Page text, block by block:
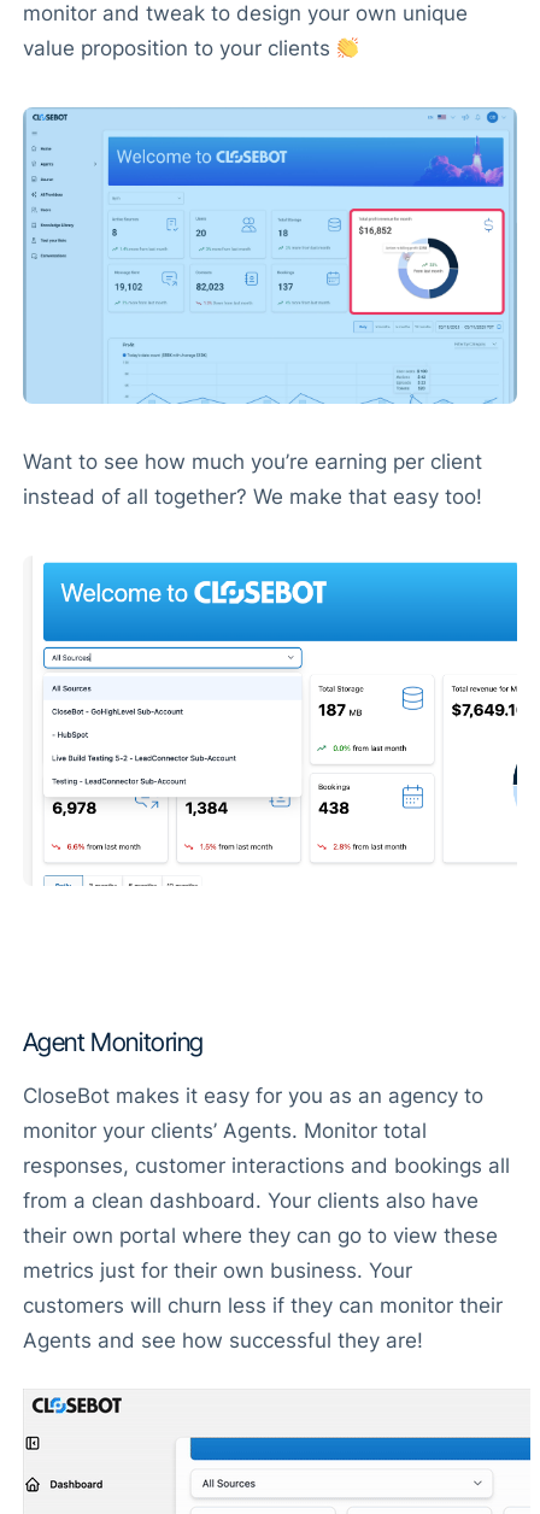
monitor and tweak to design your own unique
value proposition to your clients
Want to see how much you’re earning per client
instead of all together? We make that easy too!
Agent Monitoring
CloseBot makes it easy for you as an agency to
monitor your clients’ Agents. Monitor total
responses, customer interactions and bookings all
from a clean dashboard. Your clients also have
their own portal where they can go to view these
metrics just for their own business. Your
customers will churn less if they can monitor their
Agents and see how successful they are!